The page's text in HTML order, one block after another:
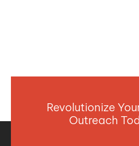
Revolutionize
Outreach